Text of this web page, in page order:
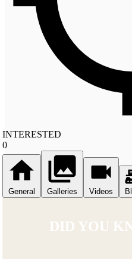
INTERESTED
0
General Galleries Videos
DID YOU